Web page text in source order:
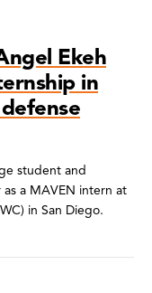
Ekeh
in
student and
as a MAVEN intern at
in San Diego.